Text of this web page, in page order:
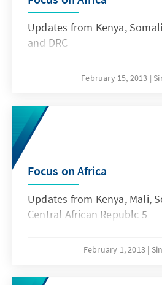
Updates from Kenya,
and DRC
February 15, 2013
Focus on Africa
Updates from Kenya, Mali,
Central African Republc 5
February 1, 2013